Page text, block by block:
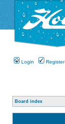
Login Register
Board index